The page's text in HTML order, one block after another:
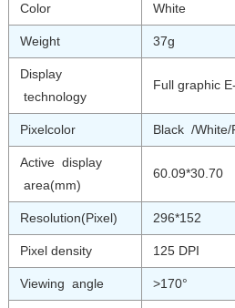
Color White
Weight 37g
Display
technology
Full graphic
Pixelcolor Black /
Active display
area(mm)
60.09*30.70
Resolution(Pixel) 296*152
Pixel density 125 DPI
Viewing angle >170°